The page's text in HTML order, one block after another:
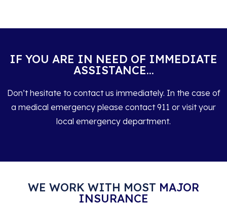
IF YOU ARE IN NEED OF IMMEDIATE
ASSISTANCE...
Don’t hesitate to contact us immediately. In the case of
a medical emergency please contact 911 or visit your
local emergency department.
WE WORK WITH MOST MAJOR
INSURANCE